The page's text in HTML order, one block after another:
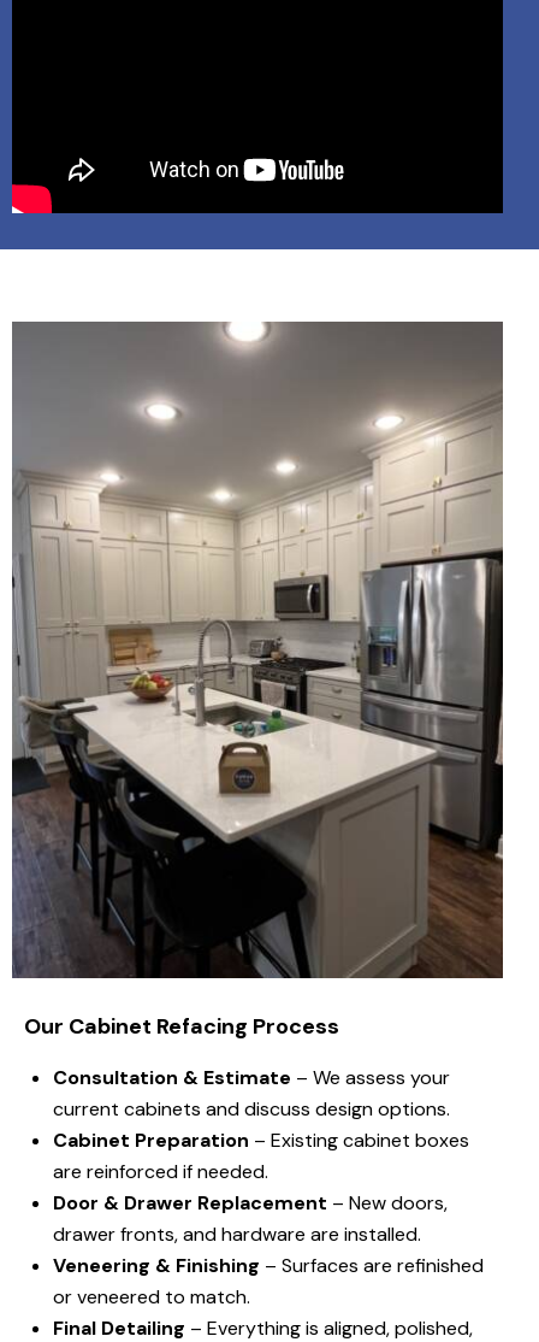
Our Cabinet Refacing Process
Consultation & Estimate – We assess your
current cabinets and discuss design options.
Cabinet Preparation – Existing cabinet boxes
are reinforced if needed.
Door & Drawer Replacement – New doors,
drawer fronts, and hardware are installed.
Veneering & Finishing – Surfaces are refinished
or veneered to match.
Final Detailing – Everything is aligned, polished,